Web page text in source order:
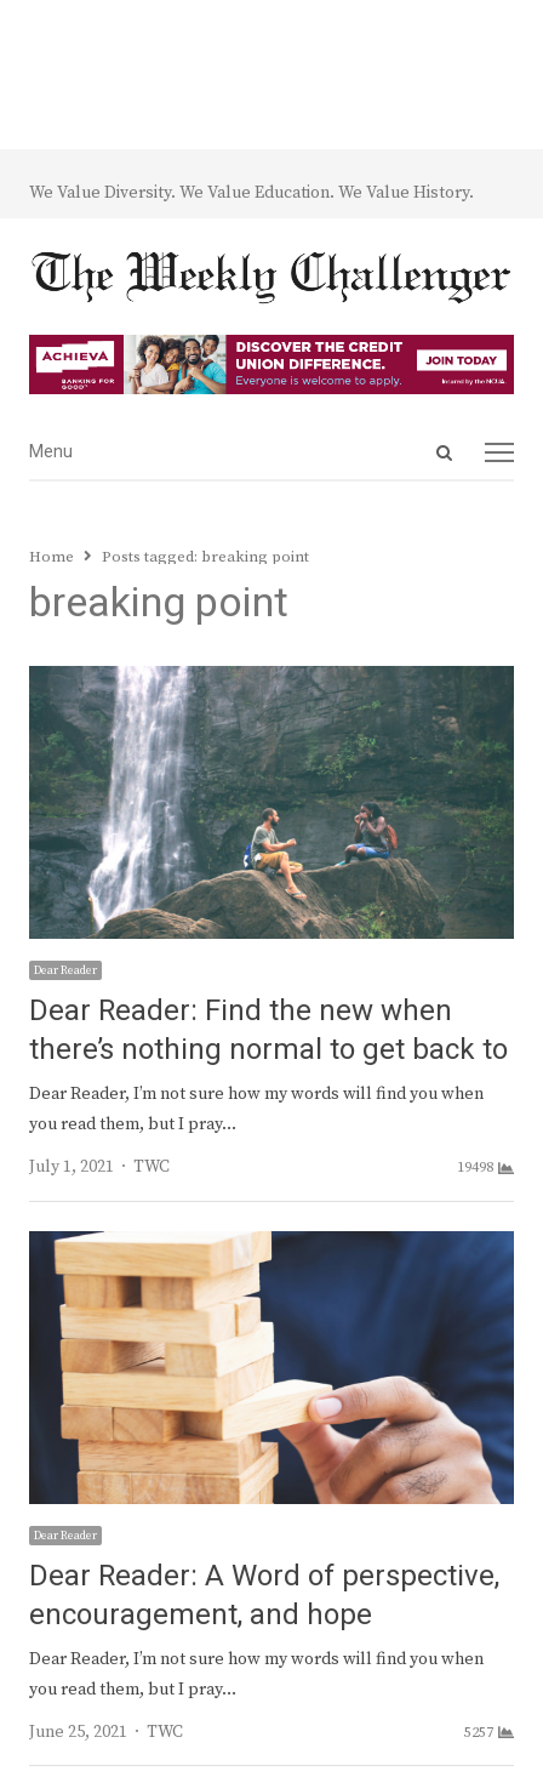
We Value Diversity. We Value Education. We Value History.
Open
Menu
Menu
Home Posts tagged: breaking point
breaking point
Dear Reader
Dear Reader: Find the new when
there’s nothing normal to get back to
Dear Reader, I’m not sure how my words will find you when
you read them, but I pray…
July 1, 2021
Author
TWC 19498
Dear Reader
Dear Reader: A Word of perspective,
encouragement, and hope
Dear Reader, I’m not sure how my words will find you when
you read them, but I pray…
June 25, 2021
Author
TWC 5257